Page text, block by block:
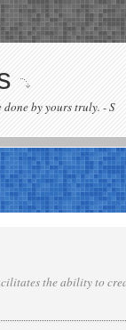
by yours truly. - S
the ability to